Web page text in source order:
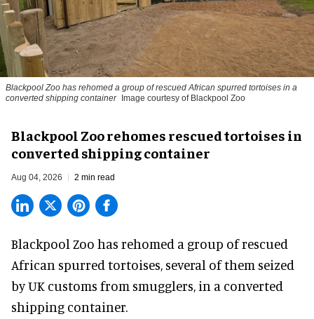
Blackpool Zoo has rehomed a group of rescuedAfrican spurred tortoises in a
converted shipping container
Image courtesy of Blackpool Zoo
Blackpool Zoo rehomes rescued tortoises in
converted shipping container
Aug 04, 2026 2 min read
Blackpool Zoo has rehomed a group of rescued
African spurred tortoises, several of them seized
by UK customs from smugglers, in a converted
shipping container.